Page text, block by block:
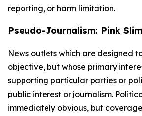
reporting, or harm limitation.
Pseudo-Journalism: Pink
News outlets which are designed
objective, but whose primary
supporting particular parties or
public interest or journalism.
immediately obvious, but